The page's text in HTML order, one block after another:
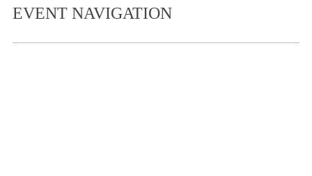
EVENT NAVIGATION